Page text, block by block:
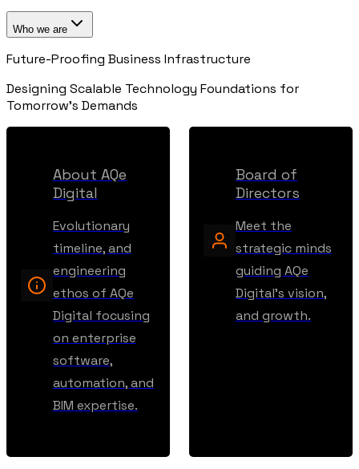
Who we are
Future-Proofing Business Infrastructure
Designing Scalable Technology Foundations for
Tomorrow's Demands
About AQe
Digital
Evolutionary
timeline, and
engineering
ethos of AQe
Digital focusing
on enterprise
software,
automation, and
BIM expertise.
Board of
Directors
Meet the
strategic minds
guiding AQe
Digital's vision,
and growth.